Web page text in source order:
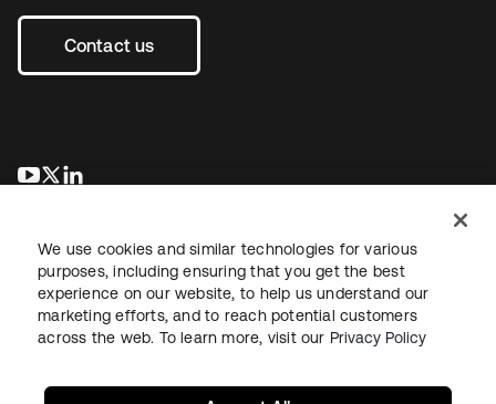
Contact us
opens in a new tab
opens in a new tab
LegalPrivacy Policy Site TermsSecuritySitemap
We use cookies and similar technologies for various
purposes, including ensuring that you get the best
experience on our website, to help us understand our
marketing efforts, and to reach potential customers
across the web. To learn more, visit our Privacy Policy